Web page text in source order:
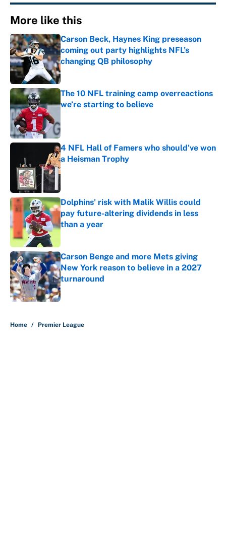
More like this
Carson Beck, Haynes King preseason
coming out party highlights NFL’s
changing QB philosophy
Published by on Invalid Date
The 10 NFL training camp overreactions
we’re starting to believe
4 NFL Hall of Famers who should've won
a Heisman Trophy
Published by on Invalid Date
Dolphins' risk with Malik Willis could
pay future-altering dividends in less
than a year
Carson Benge and more Mets giving
New York reason to believe in a 2027
turnaround
Published by on Invalid Date
Home / Premier League